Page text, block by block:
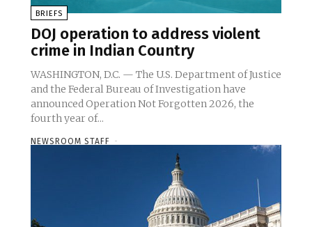
BRIEFS
DOJ operation to address violent
crime in Indian Country
WASHINGTON, D.C. — The U.S. Department of Justice
and the Federal Bureau of Investigation have
announced Operation Not Forgotten 2026, the
fourth year of...
NEWSROOM STAFF -